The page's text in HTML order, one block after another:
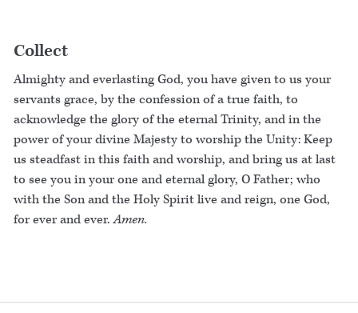
Collect
Almighty and everlasting God, you have given to us your
servants grace, by the confession of a true faith, to
acknowledge the glory of the eternal Trinity, and in the
power of your divine Majesty to worship the Unity: Keep
us steadfast in this faith and worship, and bring us at last
to see you in your one and eternal glory, O Father; who
with the Son and the Holy Spirit live and reign, one God,
for ever and ever.Amen.